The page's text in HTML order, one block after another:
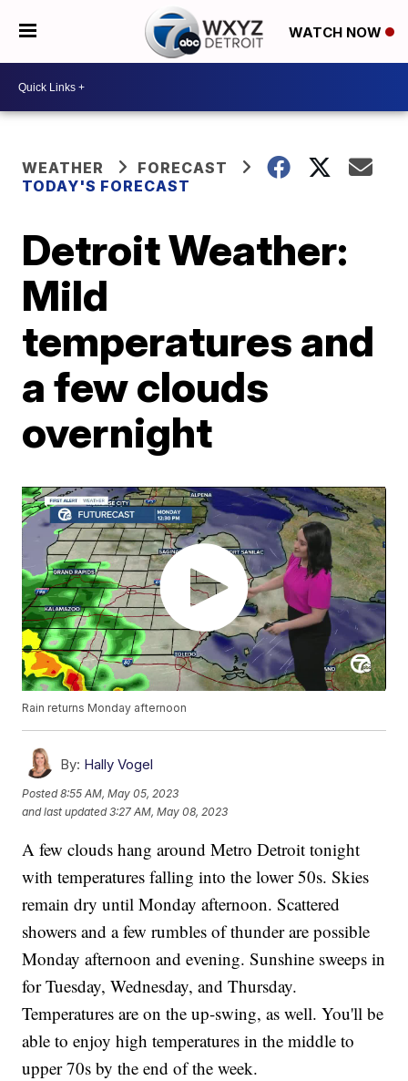
WATCH NOW
WEATHER
FORECAST
TODAY'S FORECAST
Detroit Weather:
Mild
temperatures and
a few clouds
overnight
Rain returns Monday afternoon
By: Hally Vogel
Posted8:55 AM, May 05, 2023
and last updated 3:27 AM, May 08, 2023
A few clouds hang around Metro Detroit tonight
with temperatures falling into the lower 50s. Skies
remain dry until Monday afternoon. Scattered
showers and a few rumbles of thunder are possible
Monday afternoon and evening. Sunshine sweeps in
for Tuesday, Wednesday, and Thursday.
Temperatures are on the up-swing, as well. You'll be
able to enjoy high temperatures in the middle to
upper 70s by the end of the week.